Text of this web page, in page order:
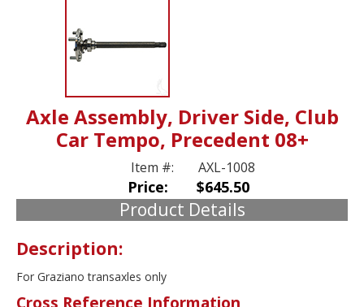
Axle Assembly, Driver Side, Club
Car Tempo, Precedent 08+
Item #: AXL-1008
Price: $645.50
Product Details
Description:
For Graziano transaxles only
Cross Reference Information